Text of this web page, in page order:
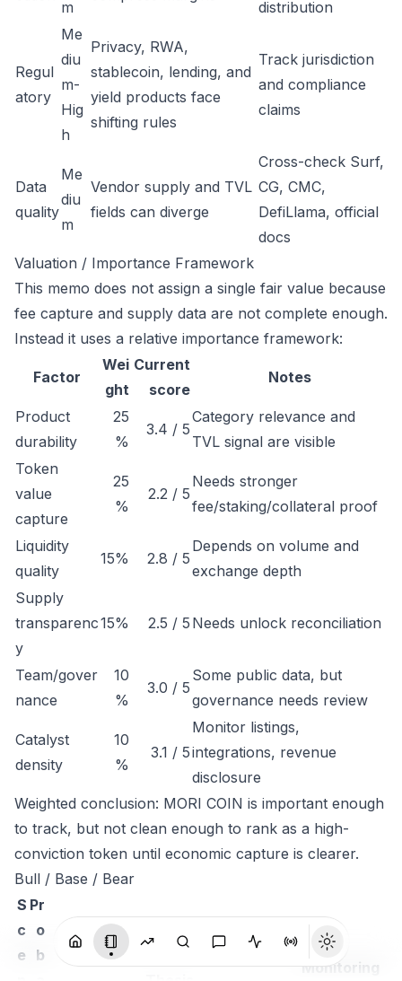
m
distribution
Regul
atory
Me
diu
m-
Hig
h
Privacy, RWA,
stablecoin, lending, and
yield products face
shifting rules
Track jurisdiction
and compliance
claims
Data
quality
Me
diu
m
Vendor supply and TVL
fields can diverge
Cross-check Surf,
CG, CMC,
DefiLlama, official
docs
Valuation / Importance Framework
This memo does not assign a single fair value because
fee capture and supply data are not complete enough.
Instead it uses a relative importance framework:
Factor
Wei
ght
Current
score
Notes
Product
durability
25
%
3.4 / 5
Category relevance and
TVL signal are visible
Token
value
capture
25
%
2.2 / 5
Needs stronger
fee/staking/collateral proof
Liquidity
quality
15% 2.8 / 5
Depends on volume and
exchange depth
Supply
transparenc
y
15% 2.5 / 5 Needs unlock reconciliation
Team/gover
nance
10
%
3.0 / 5
Some public data, but
governance needs review
Catalyst
density
10
%
3.1 / 5
Monitor listings,
integrations, revenue
disclosure
Weighted conclusion: MORI COIN is important enough
to track, but not clean enough to rank as a high-
conviction token until economic capture is clearer.
Bull / Base / Bear
S
c
e
Pr
o
b
Monitoring